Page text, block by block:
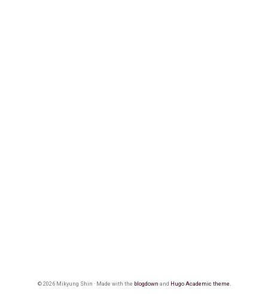
© 2026 Mikyung Shin · Made with the blogdown and Hugo Academic theme.